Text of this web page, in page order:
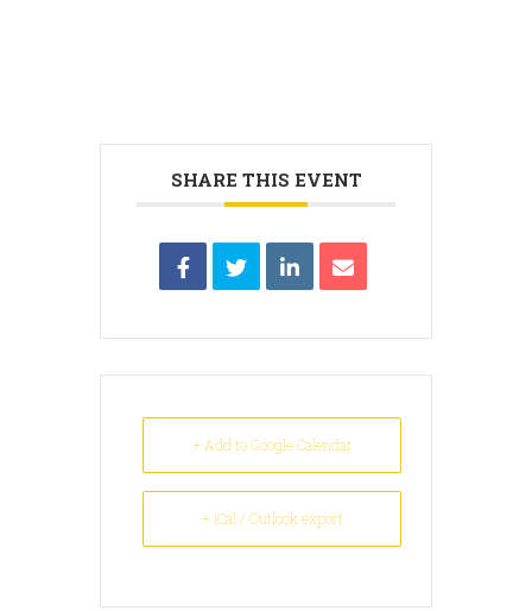
SHARE THIS EVENT
+ Add to Google Calendar
+ iCal / Outlook export